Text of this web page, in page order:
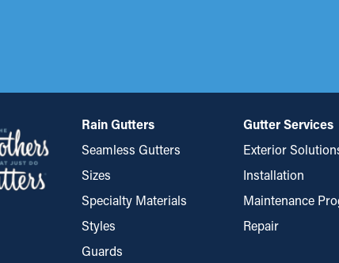
Rain Gutters
Seamless Gutters
Sizes
Specialty Materials
Styles
Guards
Gutter Services
Exterior
Installation
Maintenance
Repair